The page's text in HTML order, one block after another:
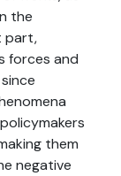
the
part,
forces and
them
negative